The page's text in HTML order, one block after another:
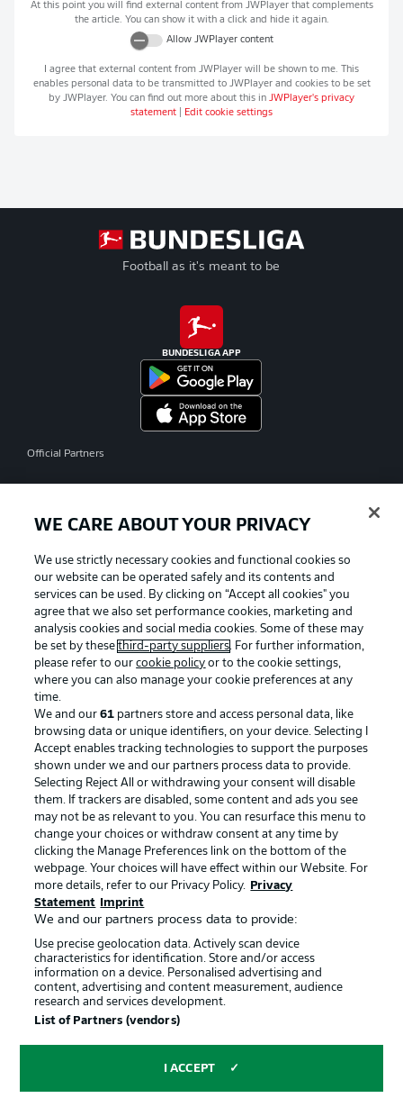
At this point you will find external content from JWPlayerthat complements
the article. You can show it with a click and hide it again.
Allow JWPlayercontent
I agree that external content from JWPlayer will be shown to me. This
enables personal data to be transmitted to JWPlayerand cookies to be set
by JWPlayer. You can find out more about this in JWPlayer's privacy
statement
Edit cookie settings
Football as it's meant to be
BUNDESLIGA APP
Official Partners
Advertising Legal Notices
Manage Preferences Privacy Statement
Terms of Use Jobs
Imprint Contact
Partner Player
© 2026 Bundesliga-Gruppe GmbH
Choose language
WE CARE ABOUT YOUR PRIVACY
We use strictly necessary cookies and functional cookies so
our website can be operated safely and its contents and
services can be used. By clicking on “Accept all cookies" you
agree that we also set performance cookies, marketing and
analysis cookies and social media cookies. Some of these may
be set by thesethird-party suppliers. For further information,
please refer to ourcookie policy or to the cookie settings,
where you can also manage your cookie preferences at any
time.
We and our61 partners store and access personal data, like
browsing data or unique identifiers, on your device. Selecting I
Accept enables tracking technologies to support the purposes
shown under we and our partners process data to provide.
Selecting Reject All or withdrawing your consent will disable
them. If trackers are disabled, some content and ads you see
may not be as relevant to you. You can resurface this menu to
change your choices or withdraw consent at any time by
clicking the Manage Preferences link on the bottom of the
webpage. Your choices will have effect within our Website. For
more details, refer to our Privacy Policy.
Privacy
Statement
Imprint
We and our partners process data to provide:
Use precise geolocation data. Actively scan device
characteristics for identification. Store and/or access
information on a device. Personalised advertising and
content, advertising and content measurement, audience
research and services development.
List of Partners (vendors)
I ACCEPT